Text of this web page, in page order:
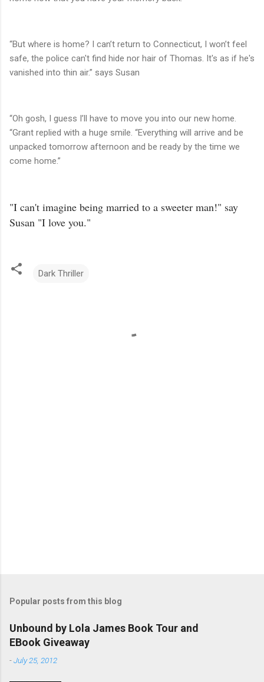
“But where is home? I can’t return to Connecticut, I won’t feel
safe, the police can't find hide nor hair of Thomas. It's as if he's
vanished into thin air.” says Susan
“Oh gosh, I guess I’ll have to move you into our new home.
“Grant replied with a huge smile. “Everything will arrive and be
unpacked tomorrow afternoon and be ready by the time we
come home.”
"I can't imagine being married to a sweeter man!" say
Susan "I love you."
Dark Thriller
Popular posts from this blog
Unbound by Lola James Book Tour and
EBook Giveaway
-July 25, 2012